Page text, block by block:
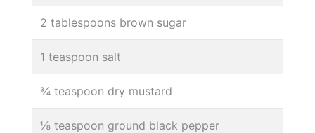
2 tablespoons brown sugar
1 teaspoon salt
¾ teaspoon dry mustard
⅛ teaspoon ground black pepper